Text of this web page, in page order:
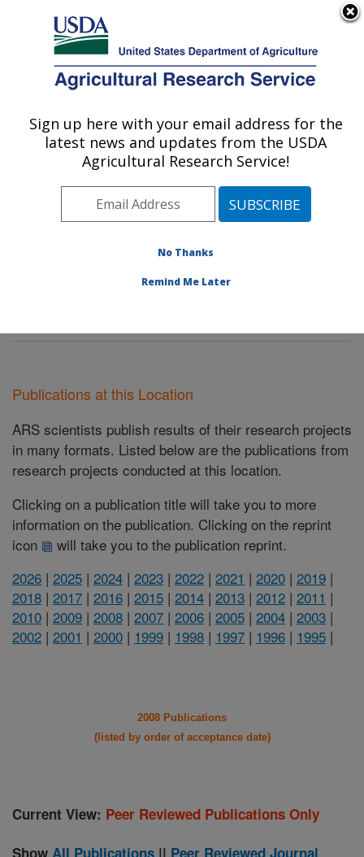
Here's how you know
Agricultural Research Service
U.S. DEPARTMENT OF AGRICULTURE
Imported Fire Ant and Household Insects
Research: Gainesville, FL
Southeast Area Gainesville, Florida
Imported Fire Ant and Household Insects
Publications at this Location
Publications at this Location
ARS scientists publish results of their research projects
in many formats. Listed below are the publications from
research projects conducted at this location.
Clicking on a publication title will take you to more
information on the publication. Clicking on the reprint
icon
will take you to the publication reprint.
2026 | 2025 | 2024 | 2023 | 2022 | 2021 | 2020 | 2019 |
2018 | 2017 | 2016 | 2015 | 2014 | 2013 | 2012 | 2011 |
2010 | 2009 | 2008 | 2007 | 2006 | 2005 | 2004 | 2003 |
2002 | 2001 | 2000 | 1999 | 1998 | 1997 | 1996 | 1995 |
2008 Publications
(listed by order of acceptance date)
Current View: Peer Reviewed Publications Only
Show All Publications || Peer Reviewed Journal
Sign up here with your email address for the
latest news and updates from the USDA
Agricultural Research Service!
No Thanks
Remind Me Later